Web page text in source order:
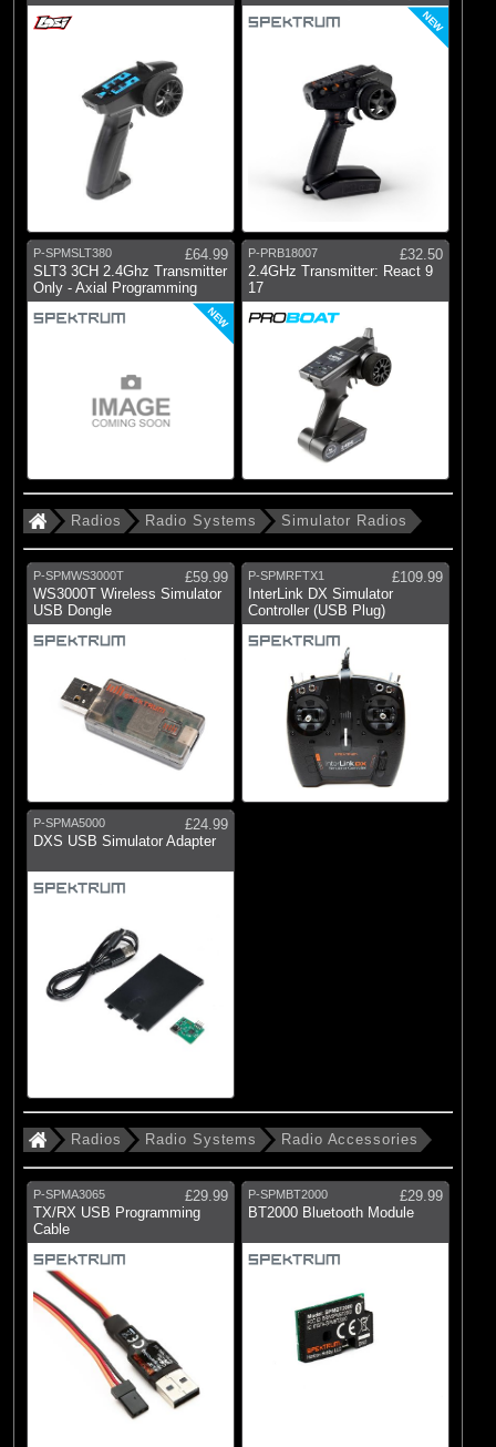
NEW
P-SPMSLT380
£64.99
SLT3 3CH 2.4Ghz Transmitter
Only - Axial Programming
NEW
P-PRB18007
£32.50
2.4GHz Transmitter: React 9
17
Radios Radio Systems Simulator Radios
P-SPMWS3000T
£59.99
WS3000T Wireless Simulator
USB Dongle
P-SPMRFTX1
£109.99
InterLink DX Simulator
Controller (USB Plug)
P-SPMA5000
£24.99
DXS USB Simulator Adapter
Radios Radio Systems Radio Accessories
P-SPMA3065
£29.99
TX/RX USB Programming
Cable
P-SPMBT2000
£29.99
BT2000 Bluetooth Module